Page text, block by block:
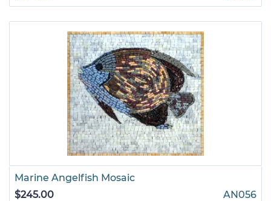
Marine Angelfish Mosaic
$245.00
AN056